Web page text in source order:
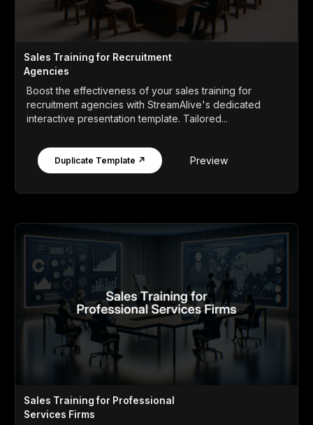
Sales Training for Recruitment
Agencies
Boost the effectiveness of your sales training for
recruitment agencies with StreamAlive's dedicated
interactive presentation template. Tailored...
Duplicate Template ↗ Preview
Sales Training for Professional
Services Firms